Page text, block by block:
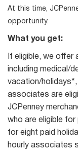
At this time,
opportunity.
What you get:
If eligible, we
including medical/
vacation/holidays*,
associates are
JCPenney
who are eligible for
for eight paid
hourly associates